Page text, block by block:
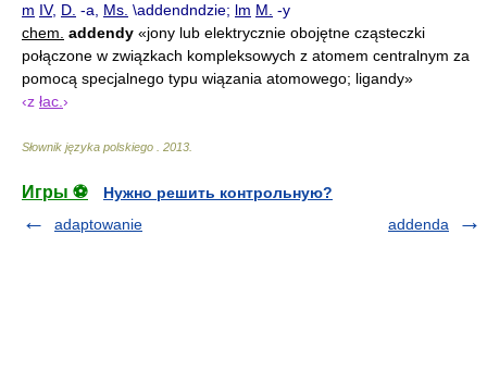
m IV, D. -a, Ms. \addendndzie; lm M. -y
chem. addendy «jony lub elektrycznie obojętne cząsteczki
połączone w związkach kompleksowych z atomem centralnym za
pomocą specjalnego typu wiązania atomowego; ligandy»
‹z łac. ›
Słownik języka polskiego 2013
Игры ⚽
Нужно решить контрольную?
adaptowanie
addenda